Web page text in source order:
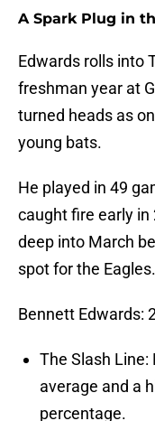
A Spark Plug in
Edwards rolls into
freshman year at
turned heads as
young bats.
He played in 49
caught fire early
deep into March
spot for the Eagles.
Bennett Edwards:
The Slash
average and a
percentage.